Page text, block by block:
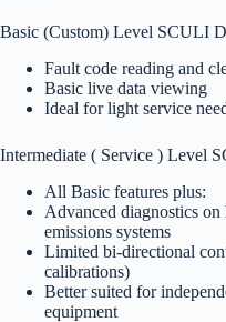
Basic (Custom) Level SCULI
Fault code reading and
Basic live data viewing
Ideal for light service
Intermediate ( Service ) Level
All Basic features plus:
Advanced diagnostics
emissions systems
Limited bi-directional
calibrations)
Better suited for
equipment